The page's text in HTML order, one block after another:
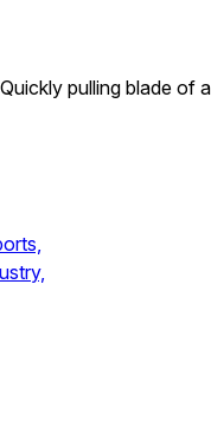
Quickly pulling blade of a